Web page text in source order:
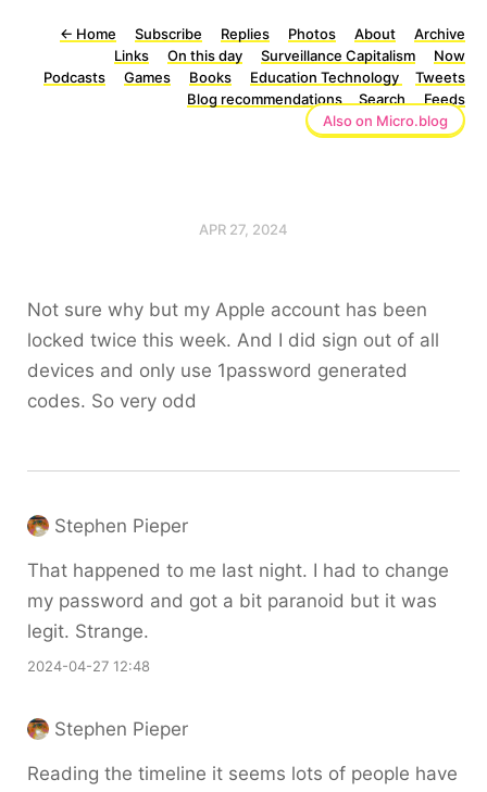
← Home Subscribe Replies Photos About
Archive
Links
On this day Surveillance Capitalism
Now
Podcasts
Games Books Education Technology
Tweets
Blog recommendations
Search
Feeds
Also on Micro.blog
APR 27, 2024
Not sure why but my Apple account has been
locked twice this week. And I did sign out of all
devices and only use 1password generated
codes. So very odd
Stephen Pieper
That happened to me last night. I had to change
my password and got a bit paranoid but it was
legit. Strange.
2024-04-27 12:48
Stephen Pieper
Reading the timeline it seems lots of people have